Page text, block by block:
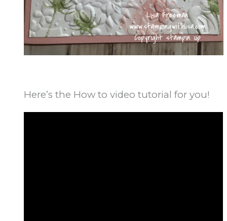
Here’s the How to video tutorial for you!